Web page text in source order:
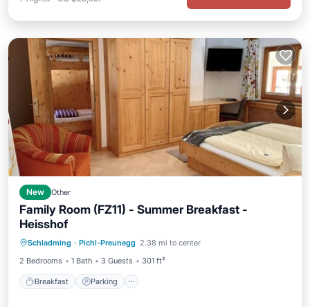
New Other
Family Room (FZ11) - Summer Breakfast -
Heisshof
Schladming · Pichl-Preunegg 2.38 mi to center
2 Bedrooms
1 Bath 3 Guests 301 ft²
Breakfast Parking
Balcony/Terrace